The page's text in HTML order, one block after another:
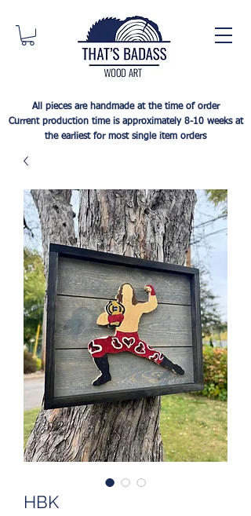
All pieces are handmade at the time of order
Current production time is approximately 8-10 weeks at
the earliest for most single item orders
HBK